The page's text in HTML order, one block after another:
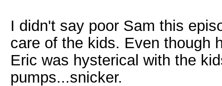
I didn't say poor Sam this
care of the kids. Even though
Eric was hysterical with the
pumps...snicker.